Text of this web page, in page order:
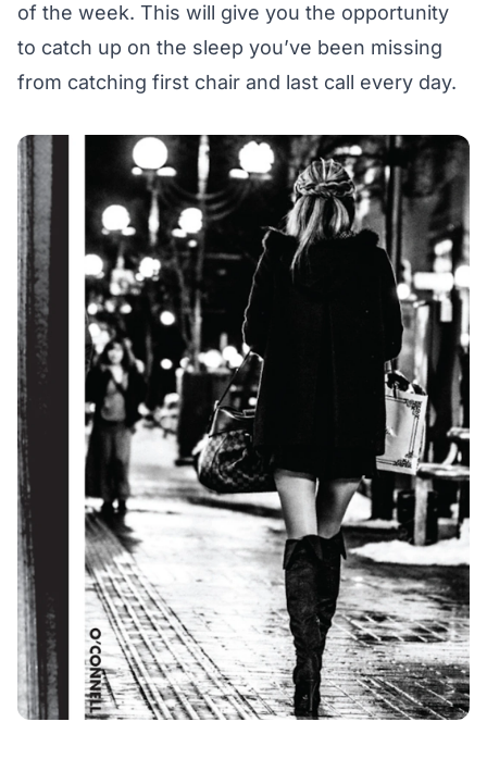
of the week. This will give you the opportunity
to catch up on the sleep you’ve been missing
from catching first chair and last call every day.